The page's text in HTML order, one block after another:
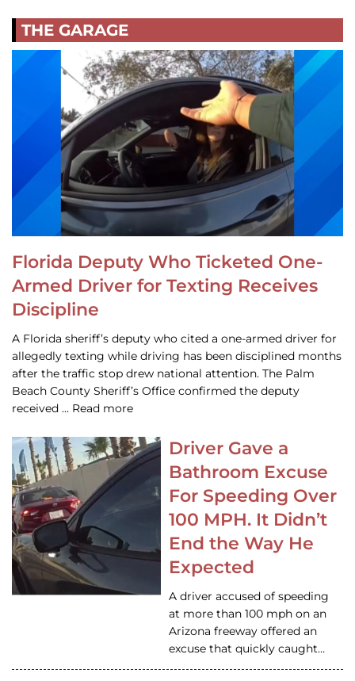
THE GARAGE
Florida Deputy Who Ticketed One-
Armed Driver for Texting Receives
Discipline
A Florida sheriff’s deputy who cited a one-armed driver for
allegedly texting while driving has been disciplined months
after the traffic stop drew national attention. The Palm
Beach County Sheriff’s Office confirmed the deputy
received … Read more
Driver Gave a
Bathroom Excuse
For Speeding Over
100 MPH. It Didn’t
End the Way He
Expected
A driver accused of speeding
at more than 100 mph on an
Arizona freeway offered an
excuse that quickly caught…